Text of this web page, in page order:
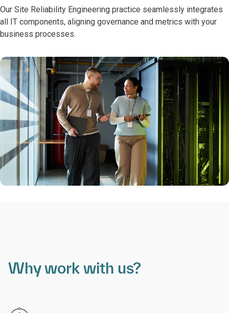
Our Site Reliability Engineering practice seamlessly integrates
all IT components, aligning governance and metrics with your
business processes.
Why work with us?